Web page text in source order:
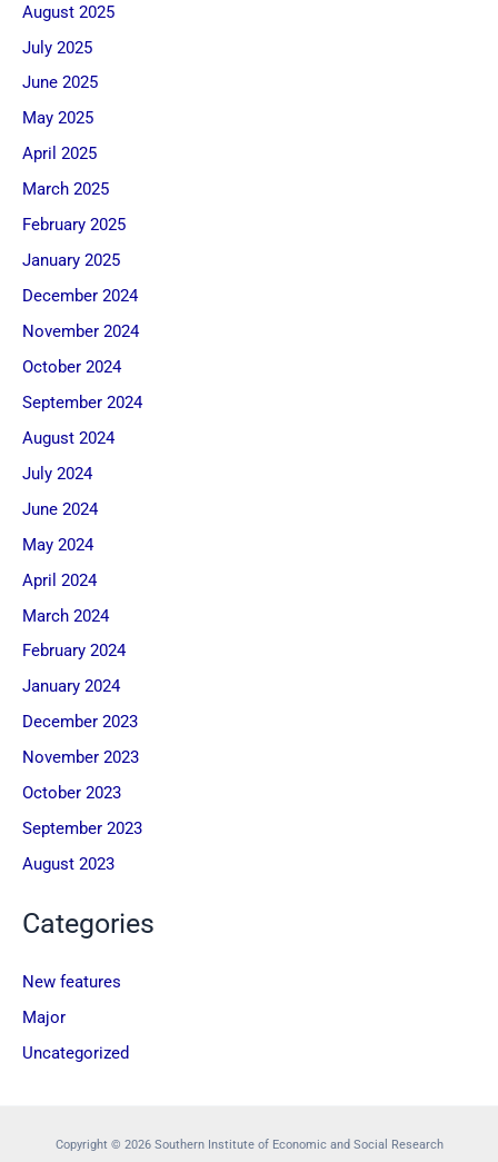
August 2025
July 2025
June 2025
May 2025
April 2025
March 2025
February 2025
January 2025
December 2024
November 2024
October 2024
September 2024
August 2024
July 2024
June 2024
May 2024
April 2024
March 2024
February 2024
January 2024
December 2023
November 2023
October 2023
September 2023
August 2023
Categories
New features
Major
Uncategorized
Copyright © 2026 Southern Institute of Economic and Social Research